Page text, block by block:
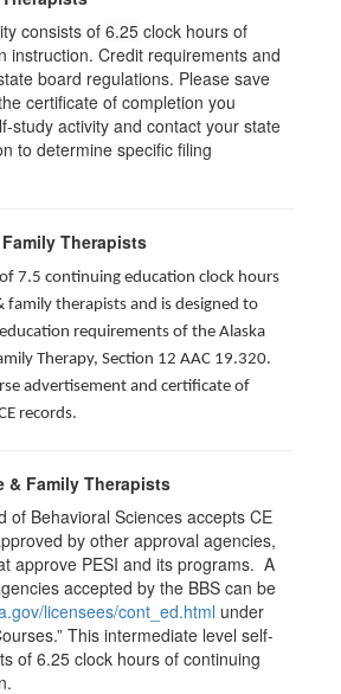
consists of 6.25 clock hours of
instruction. Credit requirements and
board regulations. Please save
certificate of completion you
study activity and contact your state
to determine specific filing
Therapists
7.5 continuing education clock hours
family therapists and is designed to
requirements of the Alaska
Therapy, Section 12 AAC 19.320.
advertisement and certificate of
records.
& Family Therapists
of Behavioral Sciences accepts CE
by other approval agencies,
approve PESI and its programs. A
accepted by the BBS can be
licensees/cont_ed.html under
This intermediate level self-
of 6.25 clock hours of continuing